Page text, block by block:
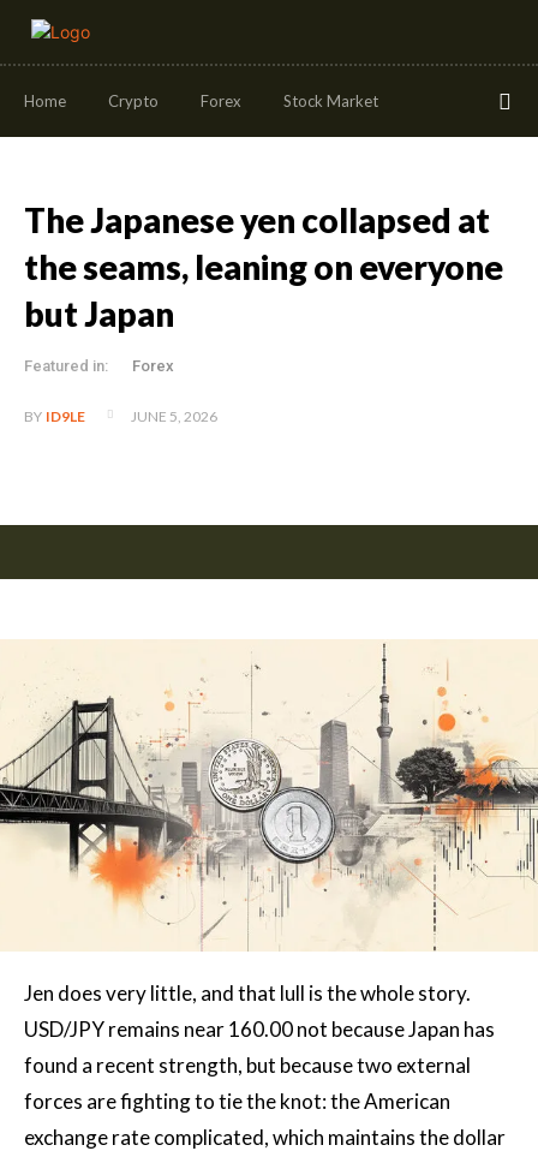
Home Crypto Forex Stock Market
The Japanese yen collapsed at
the seams, leaning on everyone
but Japan
Featured in: Forex
BY ID9LE JUNE 5, 2026
Jen does very little, and that lull is the whole story.
USD/JPY remains near 160.00 not because Japan has
found a recent strength, but because two external
forces are fighting to tie the knot: the American
exchange rate complicated, which maintains the dollar